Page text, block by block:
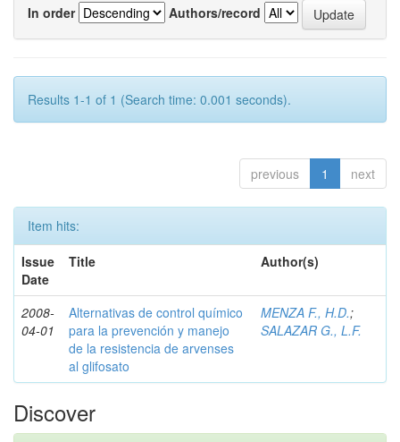
In order
Authors/record
Results 1-1 of 1 (Search time: 0.001 seconds).
previous 1 next
Item hits:
Issue
Date
Title Author(s)
2008-
04-01
Alternativas de control químico
para la prevención y manejo
de la resistencia de arvenses
al glifosato
MENZA F., H.D.;
SALAZAR G., L.F.
Discover